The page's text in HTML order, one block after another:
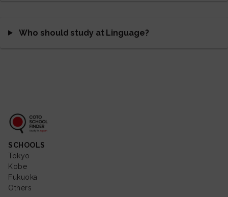
Who should study at Linguage?
Coto School
SCHOOLS
Tokyo
Kobe
Fukuoka
Others